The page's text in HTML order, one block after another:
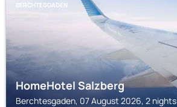
BERCHTESGADEN
HomeHotel Salzberg
Berchtesgaden, 07 August 2026, 2 nights